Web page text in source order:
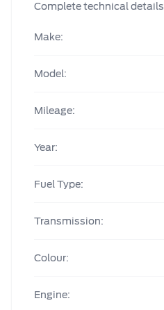
Complete technical details
Make:
Model:
Mileage:
Year:
Fuel Type:
Transmission:
Colour:
Engine: